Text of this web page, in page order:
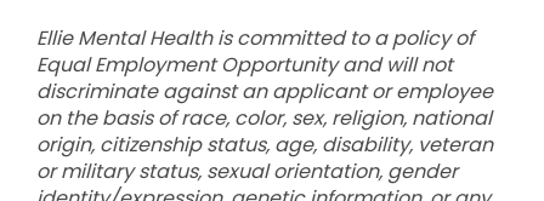
Ellie Mental Health is committed to a policy of
Equal Employment Opportunity and will not
discriminate against an applicant or employee
on the basis of race, color, sex, religion, national
origin, citizenship status, age, disability, veteran
or military status, sexual orientation, gender